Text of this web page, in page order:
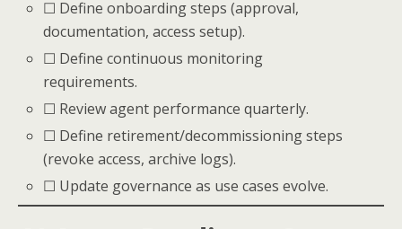
☐ Define onboarding steps (approval,
documentation, access setup).
☐ Define continuous monitoring
requirements.
☐ Review agent performance quarterly.
☐ Define retirement/decommissioning steps
(revoke access, archive logs).
☐ Update governance as use cases evolve.